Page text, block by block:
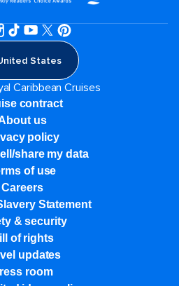
States
Caribbean Cruises
contract
us
policy
share my data
of use
Careers
Statement
& security
of rights
updates
room